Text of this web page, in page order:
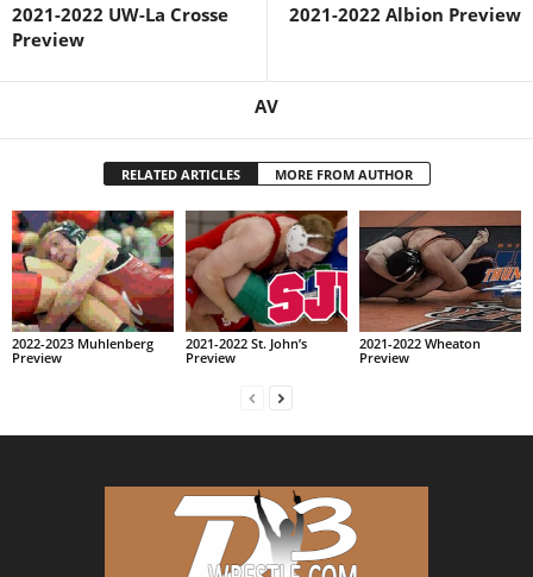
2021-2022 UW-La Crosse
Preview
2021-2022 Albion Preview
AV
RELATED ARTICLES MORE FROM AUTHOR
2022-2023 Muhlenberg
Preview
2021-2022 St. John’s
Preview
2021-2022 Wheaton
Preview